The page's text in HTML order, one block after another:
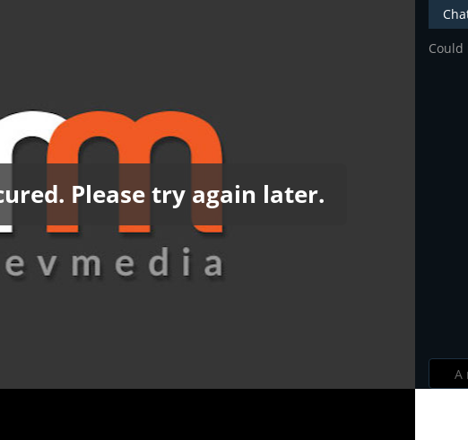
Please try again later.